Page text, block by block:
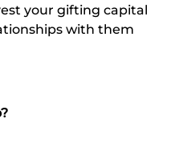
your gifting capital
with them